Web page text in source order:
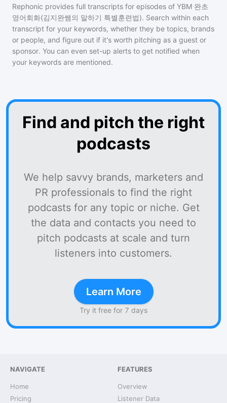
Rephonic provides full transcripts for episodes of YBM 완초
영어회화(김지완쌤의 말하기 특별훈련법). Search within each
transcript for your keywords, whether they be topics, brands
or people, and figure out if it's worth pitching as a guest or
sponsor. You can even set-up alerts to get notified when
your keywords are mentioned.
Find and pitch the right
podcasts
We help savvy brands, marketers and
PR professionals to find the right
podcasts for any topic or niche. Get
the data and contacts you need to
pitch podcasts at scale and turn
listeners into customers.
Learn More
Try it free for 7 days
NAVIGATE
Home
Pricing
FEATURES
Overview
Listener Data